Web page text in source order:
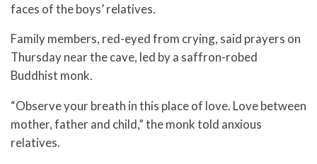
faces of the boys’ relatives.
Family members, red-eyed from crying, said prayers on
Thursday near the cave, led by a saffron-robed
Buddhist monk.
“Observe your breath in this place of love. Love between
mother, father and child,” the monk told anxious
relatives.